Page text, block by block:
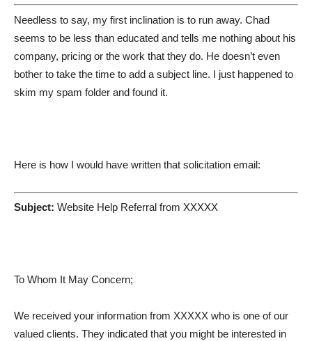
Needless to say, my first inclination is to run away. Chad
seems to be less than educated and tells me nothing about his
company, pricing or the work that they do. He doesn’t even
bother to take the time to add a subject line. I just happened to
skim my spam folder and found it.
Here is how I would have written that solicitation email:
Subject: Website Help Referral from XXXXX
To Whom It May Concern;
We received your information from XXXXX who is one of our
valued clients. They indicated that you might be interested in